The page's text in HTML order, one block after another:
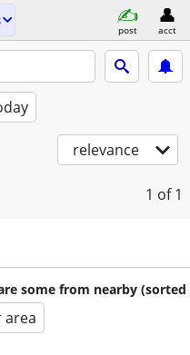
post acct
relevance
1 of 1
some from nearby (sorted
area